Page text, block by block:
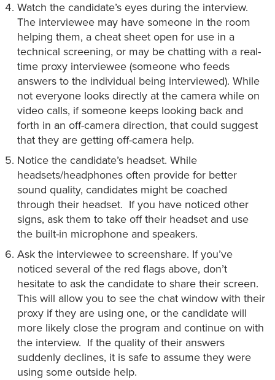
Watch the candidate’s eyes during the interview.
The interviewee may have someone in the room
helping them, a cheat sheet open for use in a
technical screening, or may be chatting with a real-
time proxy interviewee (someone who feeds
answers to the individual being interviewed). While
not everyone looks directly at the camera while on
video calls, if someone keeps looking back and
forth in an off-camera direction, that could suggest
that they are getting off-camera help.
Notice the candidate’s headset. While
headsets/headphones often provide for better
sound quality, candidates might be coached
through their headset. If you have noticed other
signs, ask them to take off their headset and use
the built-in microphone and speakers.
Ask the interviewee to screenshare. If you’ve
noticed several of the red flags above, don’t
hesitate to ask the candidate to share their screen.
This will allow you to see the chat window with their
proxy if they are using one, or the candidate will
more likely close the program and continue on with
the interview. If the quality of their answers
suddenly declines, it is safe to assume they were
using some outside help.